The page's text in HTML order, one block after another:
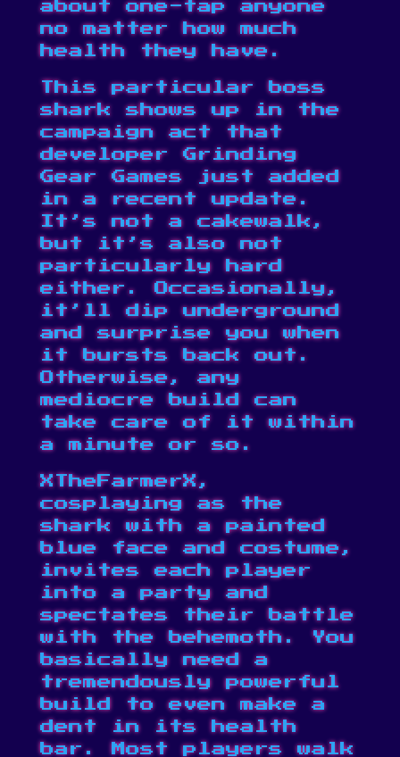
about one-tap anyone
no matter how much
health they have.
This particular boss
shark shows up in the
campaign act that
developer Grinding
Gear Games justadded
in a recent update.
It’s not a cakewalk,
but it’s also not
particularly hard
either. Occasionally,
it’ll dip underground
and surprise you when
it bursts back out.
Otherwise, any
mediocre build can
take care of it within
a minute or so.
XTheFarmerX,
cosplaying as the
shark with a painted
blue face and costume,
invites each player
into a party and
spectates their battle
with the behemoth. You
basically need a
tremendously powerful
build to even make a
dent in its health
bar. Most players walk